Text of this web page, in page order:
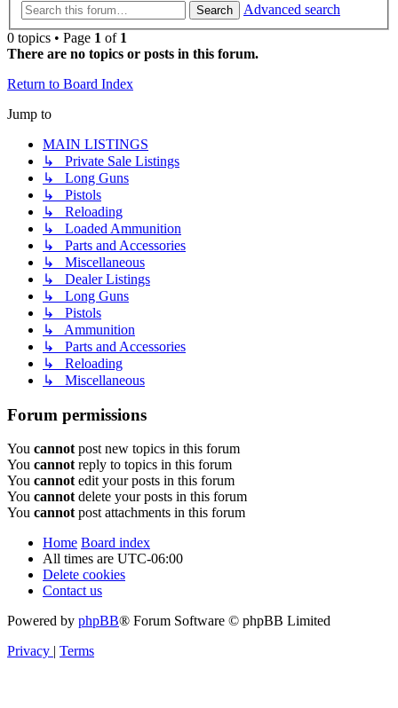
Search
Advanced search
0 topics • Page 1 of 1
There are no topics or posts in this forum.
Return to Board Index
Jump to
MAIN LISTINGS
↳ Private Sale Listings
↳ Long Guns
↳ Pistols
↳ Reloading
↳ Loaded Ammunition
↳ Parts and Accessories
↳ Miscellaneous
↳ Dealer Listings
↳ Long Guns
↳ Pistols
↳ Ammunition
↳ Parts and Accessories
↳ Reloading
↳ Miscellaneous
Forum permissions
You cannot post new topics in this forum
You cannot reply to topics in this forum
You cannot edit your posts in this forum
You cannot delete your posts in this forum
You cannot post attachments in this forum
Home Board index
All times are UTC-06:00
Delete cookies
Contact us
Powered by phpBB® Forum Software © phpBB Limited
Privacy | Terms